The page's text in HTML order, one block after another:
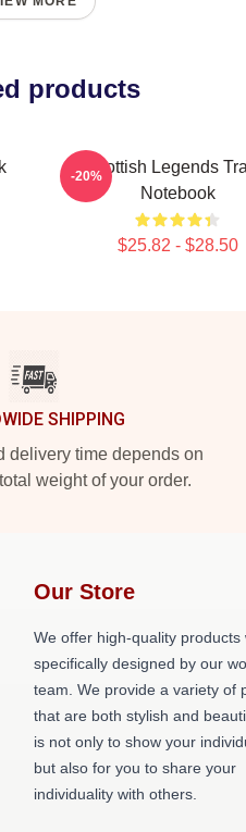
products
Scottish Legends
Notebook
$25.82 - $28.50
-20%
SHIPPING
delivery time depends on
weight of your order.
Our Store
We offer high-quality products
specifically designed by our
team. We provide a variety of
that are both stylish and
is not only to show your
but also for you to share your
individuality with others.